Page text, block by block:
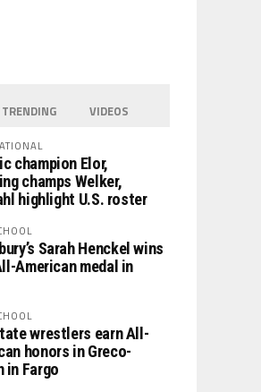
TRENDING VIDEOS
champion Elor,
champs Welker,
highlight U.S. roster
Sarah Henckel wins
American medal in
wrestlers earn All-
honors in Greco-
in Fargo